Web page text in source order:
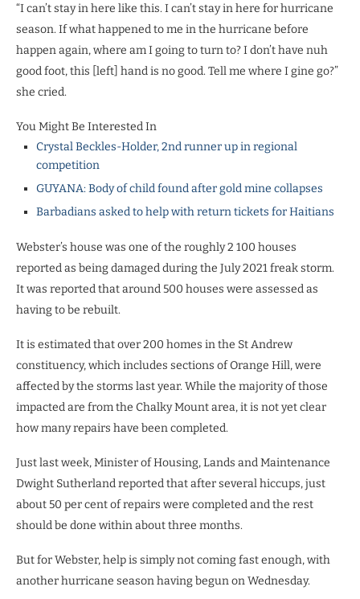
“I can’t stay in here like this. I can’t stay in here for hurricane
season. If what happened to me in the hurricane before
happen again, where am I going to turn to? I don’t have nuh
good foot, this [left] hand is no good. Tell me where I gine go?”
she cried.
You Might Be Interested In
Crystal Beckles-Holder, 2nd runner up in regional
competition
GUYANA: Body of child found after gold mine collapses
Barbadians asked to help with return tickets for Haitians
Webster’s house was one of the roughly 2 100 houses
reported as being damaged during the July 2021 freak storm.
It was reported that around 500 houses were assessed as
having to be rebuilt.
It is estimated that over 200 homes in the St Andrew
constituency, which includes sections of Orange Hill, were
affected by the storms last year. While the majority of those
impacted are from the Chalky Mount area, it is not yet clear
how many repairs have been completed.
Just last week, Minister of Housing, Lands and Maintenance
Dwight Sutherland reported that after several hiccups, just
about 50 per cent of repairs were completed and the rest
should be done within about three months.
But for Webster, help is simply not coming fast enough, with
another hurricane season having begun on Wednesday.